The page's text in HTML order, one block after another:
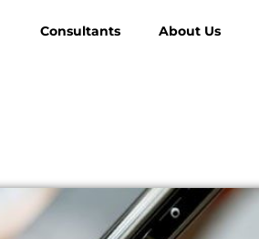
Consultants About Us